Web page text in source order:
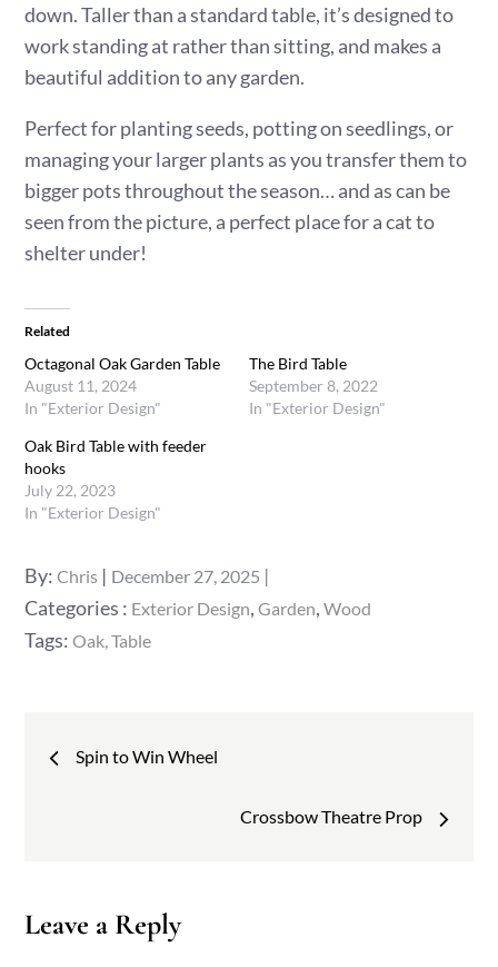
down. Taller than a standard table, it’s designed to
work standing at rather than sitting, and makes a
beautiful addition to any garden.
Perfect for planting seeds, potting on seedlings, or
managing your larger plants as you transfer them to
bigger pots throughout the season… and as can be
seen from the picture, a perfect place for a cat to
shelter under!
Related
Octagonal Oak Garden Table
August 11, 2024
In "Exterior Design"
The Bird Table
September 8, 2022
In "Exterior Design"
Oak Bird Table with feeder
hooks
July 22, 2023
In "Exterior Design"
By:Chris
Posted
on
December 27, 2025
Categories
:
Categories : Exterior Design,Garden,Wood
Tags:Oak Table
PostSpin to Win Wheel
Crossbow Theatre Prop
Leave a Reply